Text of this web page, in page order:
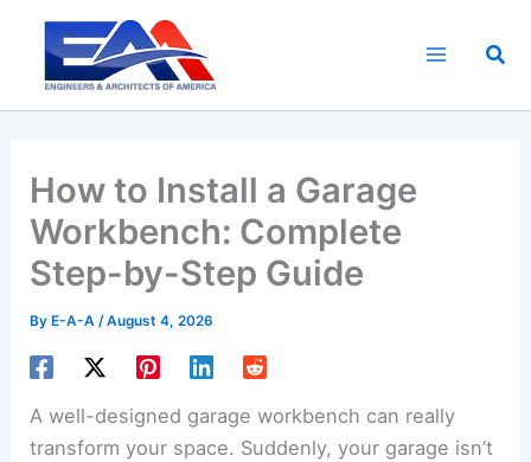
content
How to Install a Garage
Workbench: Complete
Step-by-Step Guide
By E-A-A/August 4, 2026
A well-designed garage workbench can really
transform your space. Suddenly, your garage isn’t